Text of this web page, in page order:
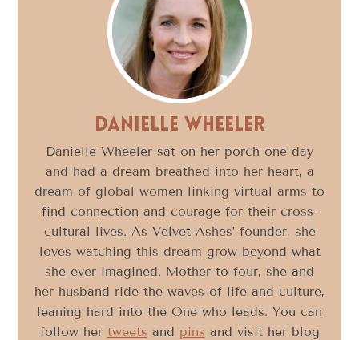
Danielle Wheeler
Danielle Wheeler sat on her porch one day
and had a dream breathed into her heart, a
dream of global women linking virtual arms to
find connection and courage for their cross-
cultural lives. As Velvet Ashes’ founder, she
loves watching this dream grow beyond what
she ever imagined. Mother to four, she and
her husband ride the waves of life and culture,
leaning hard into the One who leads. You can
follow her tweets and pins and visit her blog